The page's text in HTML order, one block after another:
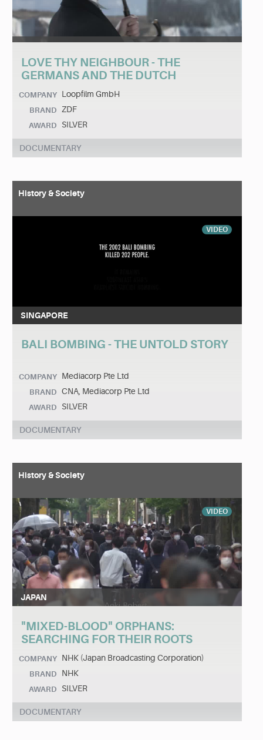
LOVE THY NEIGHBOUR - THE
GERMANS AND THE DUTCH
COMPANY Loopfilm GmbH
BRAND ZDF
AWARD SILVER
DOCUMENTARY
History & Society
VIDEO
SINGAPORE
BALI BOMBING - THE UNTOLD STORY
COMPANY Mediacorp Pte Ltd
BRAND CNA, Mediacorp Pte Ltd
AWARD SILVER
DOCUMENTARY
History & Society
VIDEO
JAPAN
"MIXED-BLOOD" ORPHANS:
SEARCHING FOR THEIR ROOTS
COMPANY NHK (Japan Broadcasting Corporation)
BRAND NHK
AWARD SILVER
DOCUMENTARY